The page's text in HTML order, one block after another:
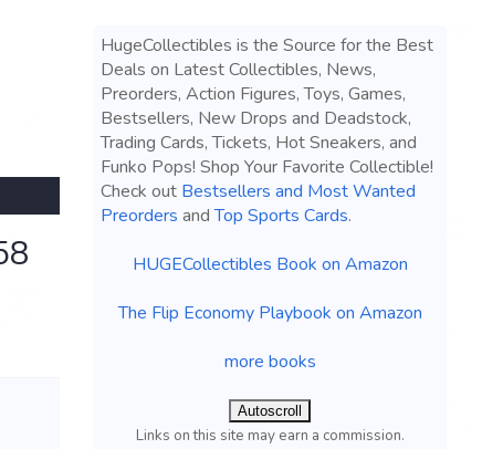
HugeCollectibles is the Source for the Best
Deals on Latest Collectibles, News,
Preorders, Action Figures, Toys, Games,
Bestsellers, New Drops and Deadstock,
Trading Cards, Tickets, Hot Sneakers, and
Funko Pops! Shop Your Favorite Collectible!
Check out Bestsellers and Most Wanted
Preorders andTop Sports Cards.
HUGECollectibles Book on Amazon
The Flip Economy Playbook on Amazon
more books
Autoscroll
Links on this site may earn a commission.